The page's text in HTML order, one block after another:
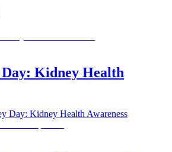
Kidney Health
Day: Kidney Health Awareness